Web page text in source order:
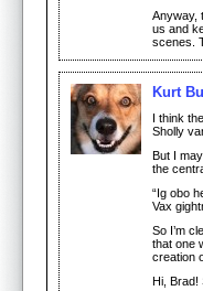
Anyway,
us and
scenes.
Kurt
I think
Sholly
But I
the
“Ig obo
Vax
So I’m
that one
creation
Hi, Brad!